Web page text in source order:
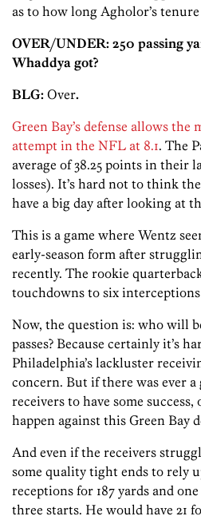
as to how long Agholor’s
OVER/UNDER: 250 passing
Whaddya got?
BLG: Over.
Green Bay’s defense allows the
attempt in the NFL at 8.1. The
average of 38.25 points in their
losses). It’s hard not to think
have a big day after looking at
This is a game where Wentz
early-season form after
recently. The rookie
touchdowns to six
Now, the question is: who will
passes? Because certainly it’s
Philadelphia’s lackluster
concern. But if there was ever a
receivers to have some
happen against this Green Bay
And even if the receivers
some quality tight ends to rely
receptions for 187 yards and
three starts. He would have 21